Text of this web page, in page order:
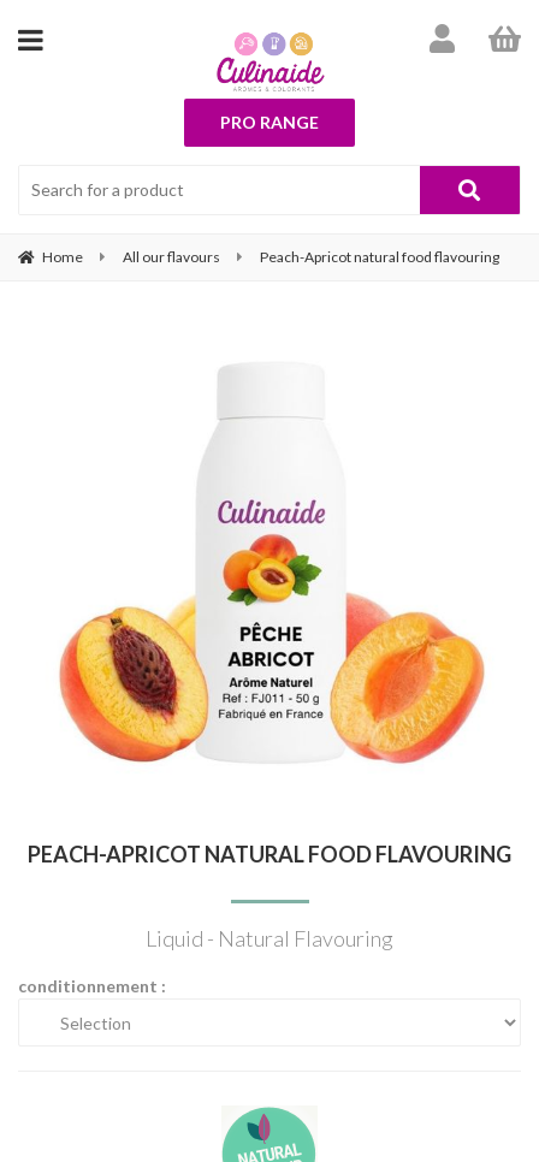
PRO RANGE
Home All our flavours Peach-Apricot natural food flavouring
PEACH-APRICOT NATURAL FOOD FLAVOURING
Liquid - Natural Flavouring
conditionnement :